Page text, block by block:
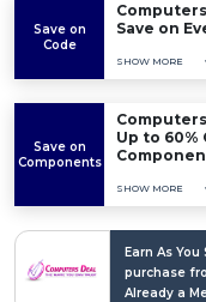
Save on
Code
Save on
SHOW MORE
Save on
Components
Up to
SHOW MORE
Earn As
purchase
Already a